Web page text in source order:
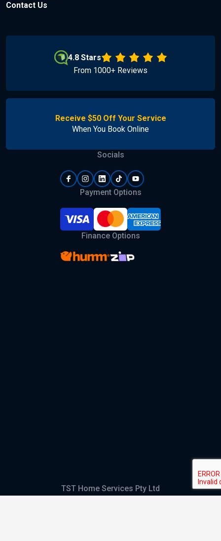
Contact Us
4.8 Stars
From 1000+ Reviews
Receive $50 Off Your Service
When You Book Online
Socials
Payment Options
Finance Options
TST Home Services Pty Ltd